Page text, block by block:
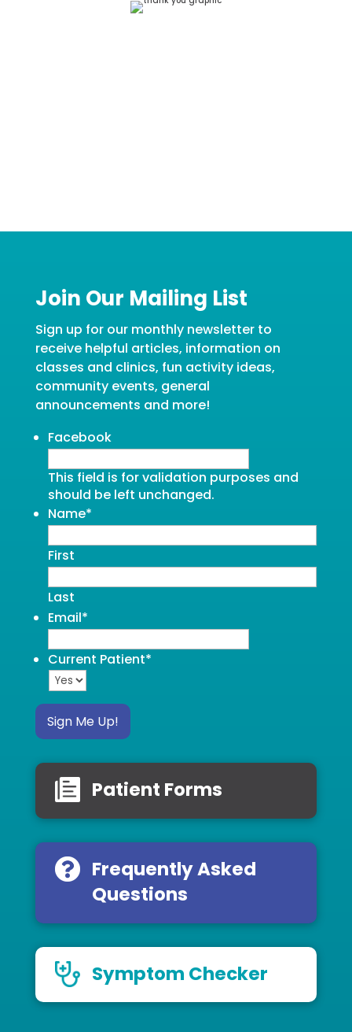
Join Our Mailing List
Sign up for our monthly newsletter to
receive helpful articles, information on
classes and clinics, fun activity ideas,
community events, general
announcements and more!
Facebook
This field is for validation purposes and
should be left unchanged.
Name*
First
Last
Email*
Current Patient*
Sign Me Up!
Patient Forms
Frequently Asked
Questions
Symptom Checker